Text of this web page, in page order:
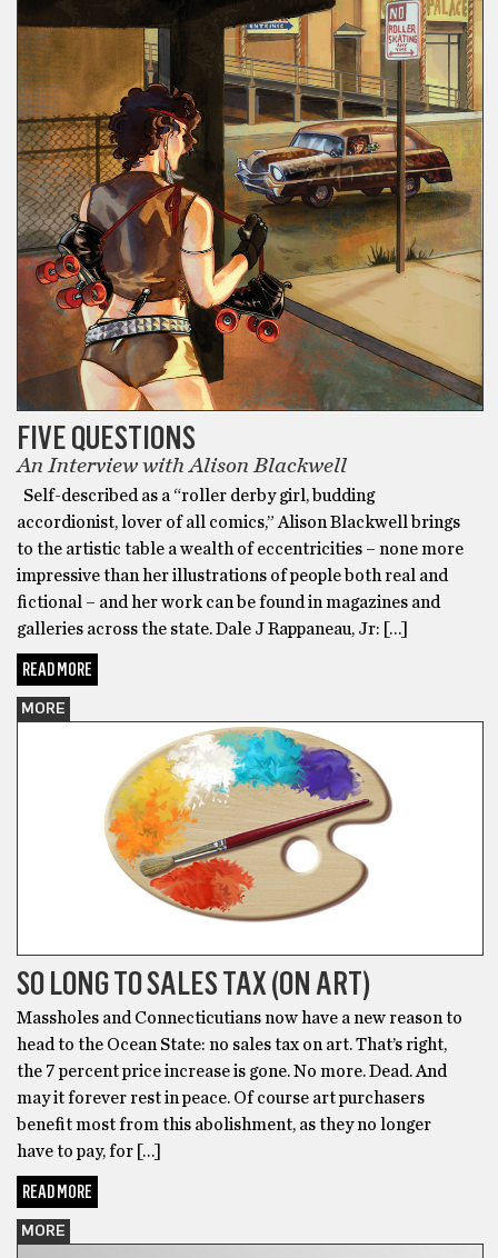
FIVE QUESTIONS
An Interview with Alison Blackwell
Self-described as a “roller derby girl, budding
accordionist, lover of all comics,” Alison Blackwell brings
to the artistic table a wealth of eccentricities – none more
impressive than her illustrations of people both real and
fictional – and her work can be found in magazines and
galleries across the state. Dale J Rappaneau, Jr: […]
READ MORE
MORE
SO LONG TO SALES TAX (ON ART)
Massholes and Connecticutians now have a new reason to
head to the Ocean State: no sales tax on art. That’s right,
the 7 percent price increase is gone. No more. Dead. And
may it forever rest in peace. Of course art purchasers
benefit most from this abolishment, as they no longer
have to pay, for […]
READ MORE
MORE